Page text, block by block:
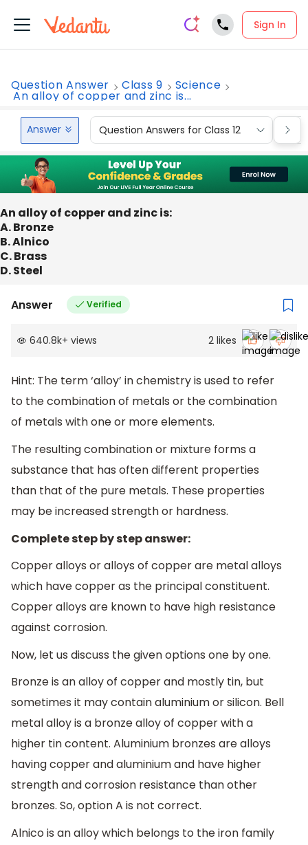
Sign In
Question Answer Class 9 Science
An alloy of copper and zinc is...
Answer Question Answers for Class 12
An alloy of copper and zinc is:
A. Bronze
B. Alnico
C. Brass
D. Steel
Answer Verified
640.8k+ views 2 likes
Hint: The term ‘alloy’ in chemistry is used to refer
to the combination of metals or the combination
of metals with one or more elements.
The resulting combination or mixture forms a
substance that has often different properties
than that of the pure metals. These properties
may be increased strength or hardness.
Complete step by step answer:
Copper alloys or alloys of copper are metal alloys
which have copper as the principal constituent.
Copper alloys are known to have high resistance
against corrosion.
Now, let us discuss the given options one by one.
Bronze is an alloy of copper and mostly tin, but
sometimes it may contain aluminium or silicon. Bell
metal alloy is a bronze alloy of copper with a
higher tin content. Aluminium bronzes are alloys
having copper and aluminium and have higher
strength and corrosion resistance than other
bronzes. So, option A is not correct.
Alnico is an alloy which belongs to the iron family